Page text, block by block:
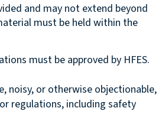
and may not extend beyond
must be held within the
must be approved by HFES.
noisy, or otherwise objectionable,
regulations, including safety